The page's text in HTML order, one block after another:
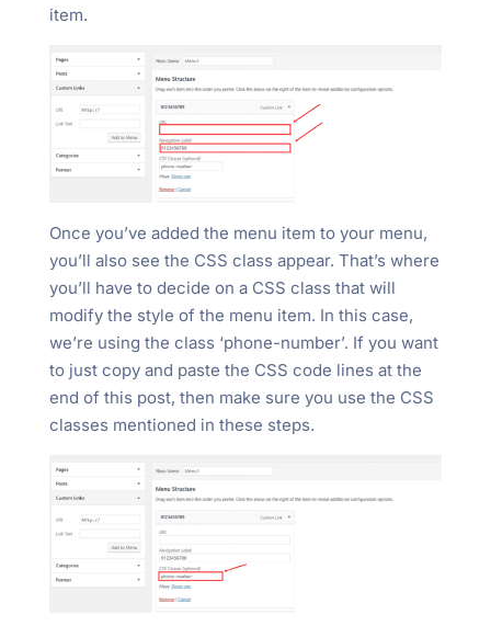
item.
Once you’ve added the menu item to your menu,
you’ll also see the CSS class appear. That’s where
you’ll have to decide on a CSS class that will
modify the style of the menu item. In this case,
we’re using the class ‘phone-number’. If you want
to just copy and paste the CSS code lines at the
end of this post, then make sure you use the CSS
classes mentioned in these steps.